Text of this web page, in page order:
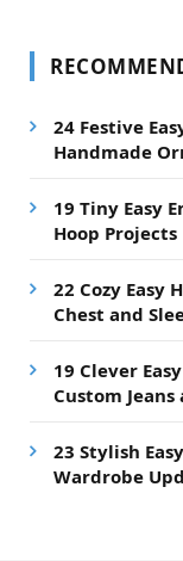
24 Festive
Handmade
19 Tiny Easy
Hoop Projects
22 Cozy Easy
Chest and
19 Clever
Custom Jeans
23 Stylish
Wardrobe